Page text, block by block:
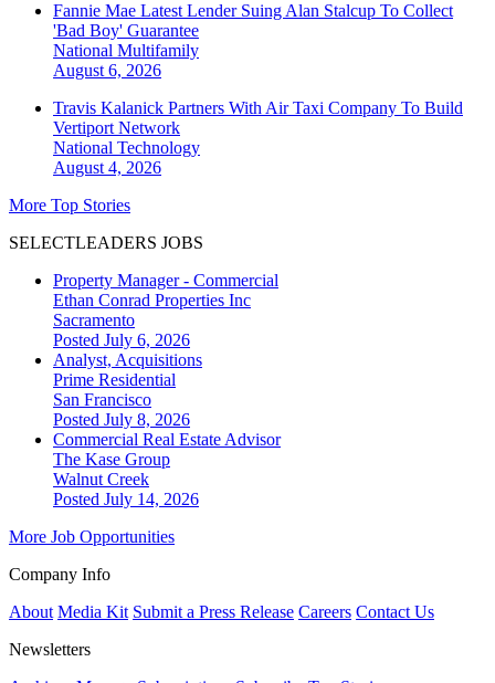
Fannie Mae Latest Lender Suing Alan Stalcup To Collect
'Bad Boy' Guarantee
National Multifamily
August 6, 2026
Travis Kalanick Partners With Air Taxi Company To Build
Vertiport Network
National Technology
August 4, 2026
More Top Stories
SELECTLEADERS JOBS
Property Manager - Commercial
Ethan Conrad Properties Inc
Sacramento
Posted July 6, 2026
Analyst, Acquisitions
Prime Residential
San Francisco
Posted July 8, 2026
Commercial Real Estate Advisor
The Kase Group
Walnut Creek
Posted July 14, 2026
More Job Opportunities
Company Info
About Media Kit Submit a Press Release Careers Contact Us
Newsletters